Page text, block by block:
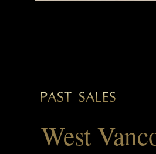
West